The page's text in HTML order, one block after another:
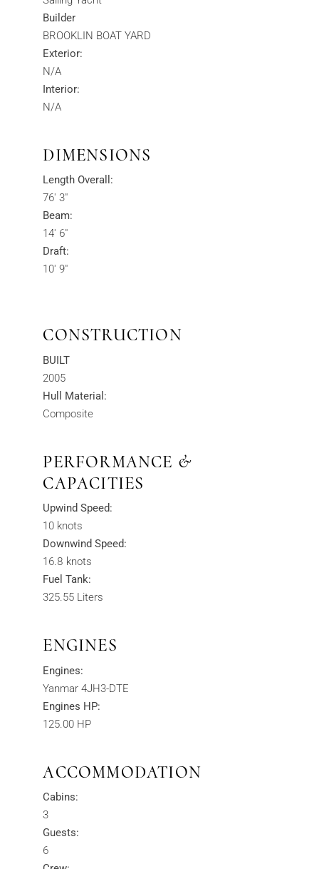
Builder
BROOKLIN BOAT YARD
Exterior:
N/A
Interior:
N/A
DIMENSIONS
Length Overall:
76' 3"
Beam:
14' 6"
Draft:
10' 9"
CONSTRUCTION
BUILT
2005
Hull Material:
Composite
PERFORMANCE &
CAPACITIES
Upwind Speed:
10 knots
Downwind Speed:
16.8 knots
Fuel Tank:
325.55 Liters
ENGINES
Engines:
Yanmar 4JH3-DTE
Engines HP:
125.00 HP
ACCOMMODATION
Cabins:
3
Guests:
6